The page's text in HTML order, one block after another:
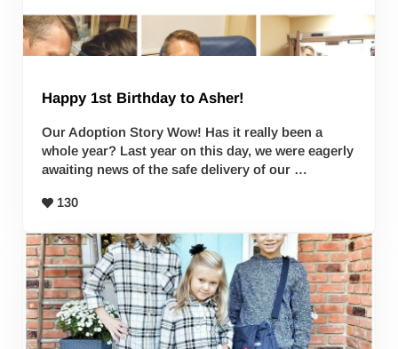
Happy 1st Birthday to Asher!
Our Adoption Story Wow! Has it really been a
whole year? Last year on this day, we were eagerly
awaiting news of the safe delivery of our …
130